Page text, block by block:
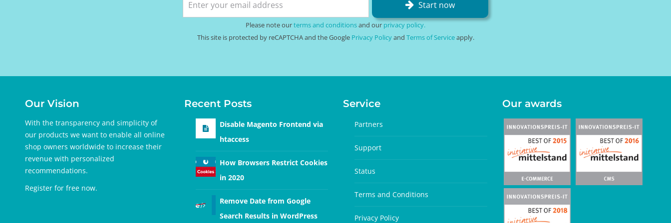
Start now
Please note ourterms and conditionsand our privacy policy.
This site is protected by reCAPTCHA and the Google Privacy Policyand Terms of Serviceapply.
Our Vision
With the transparency and simplicity of
our products we want to enable all online
shop owners worldwide to increase their
revenue with personalized
recommendations.
Register for free now.
Recent Posts
Disable Magento Frontend via
htaccess
How Browsers Restrict Cookies
in 2020
Remove Date from Google
Search Results in WordPress
Service
Partners
Support
Status
Terms and Conditions
Privacy Policy
Our awards